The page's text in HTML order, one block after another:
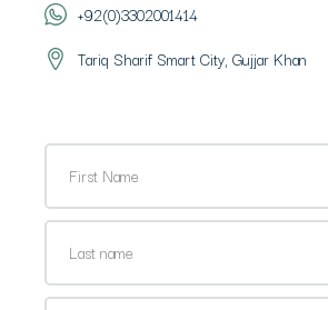
+92(0)3302001414
Tariq Sharif Smart City, Gujjar Khan